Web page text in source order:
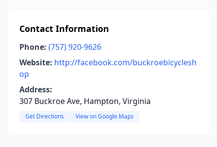
Contact Information
Phone: (757) 920-9626
Website: http://facebook.com/buckroebicyclesh
op
Address:
307 Buckroe Ave, Hampton, Virginia
Get Directions View on Google Maps